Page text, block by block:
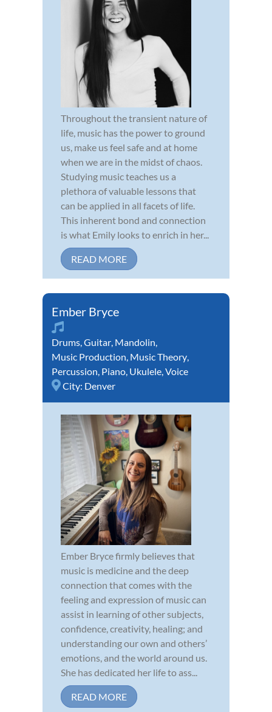
Throughout the transient nature of
life, music has the power to ground
us, make us feel safe and at home
when we are in the midst of chaos.
Studying music teaches us a
plethora of valuable lessons that
can be applied in all facets of life.
This inherent bond and connection
is what Emily looks to enrich in her...
READ MORE
Ember Bryce
Drums,Guitar, Mandolin,
Music Production, Music Theory,
Percussion, Piano, Ukulele,Voice
City: Denver
Ember Bryce firmly believes that
music is medicine and the deep
connection that comes with the
feeling and expression of music can
assist in learning of other subjects,
confidence, creativity, healing; and
understanding our own and others’
emotions, and the world around us.
She has dedicated her life to ass...
READ MORE